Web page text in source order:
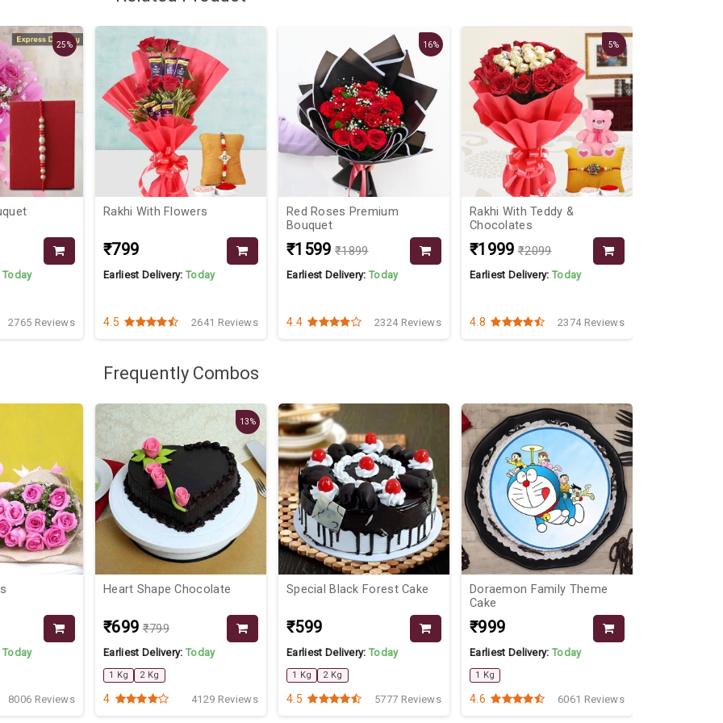
25%
Today
2765 Reviews
Rakhi With Flowers
₹799
Earliest Delivery:Today
4.5 2641 Reviews
16%
Red Roses Premium
Bouquet
₹1599 ₹1899
Earliest Delivery:Today
4.4 2324 Reviews
5%
Rakhi With Teddy &
Chocolates
₹1999 ₹2099
Earliest Delivery:Today
4.8 2374 Reviews
Frequently Combos
Today
8006 Reviews
13%
Heart Shape Chocolate
₹699 ₹799
Earliest Delivery:Today
1 Kg 2 Kg
4 4129 Reviews
Special Black Forest Cake
₹599
Earliest Delivery:Today
1 Kg 2 Kg
4.5 5777 Reviews
Doraemon Family Theme
Cake
₹999
Earliest Delivery:Today
1 Kg
4.6 6061 Reviews